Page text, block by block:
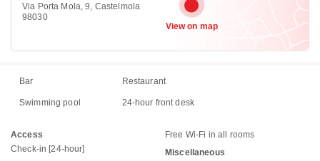
Via Porta Mola, 9, Castelmola
98030
View on map
Bar Restaurant
Swimming pool 24-hour front desk
Access
Check-in [24-hour]
Free Wi-Fi in all rooms
Miscellaneous